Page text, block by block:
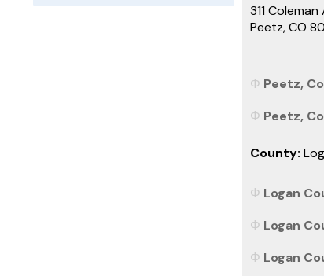
311 Coleman
Peetz, CO
Peetz,
Peetz,
County:
Logan
Logan
Logan